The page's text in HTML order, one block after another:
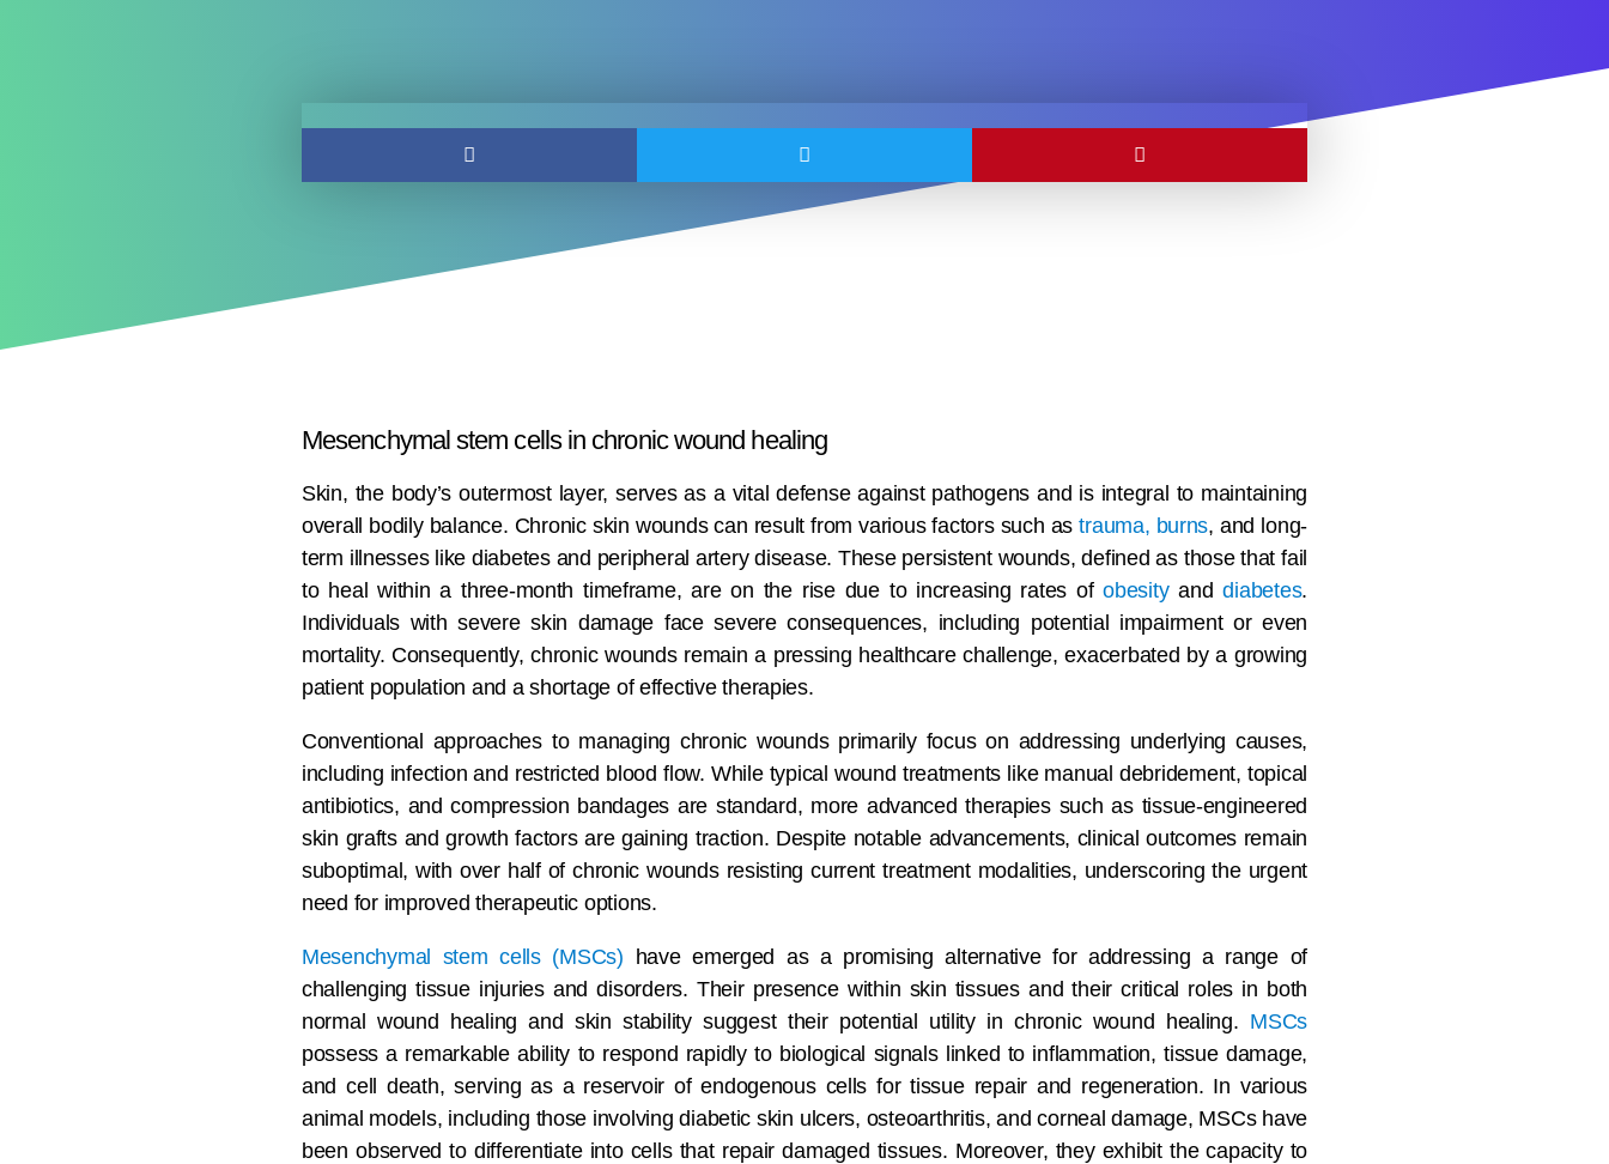
Mesenchymal stem cells in chronic wound healing
Skin, the body’s outermost layer, serves as a vital defense against pathogens and is integral to maintaining
overall bodily balance. Chronic skin wounds can result from various factors such astrauma, burns, and long-
term illnesses like diabetes and peripheral artery disease. These persistent wounds, defined as those that fail
to heal within a three-month timeframe, are on the rise due to increasing rates ofobesityanddiabetes.
Individuals with severe skin damage face severe consequences, including potential impairment or even
mortality. Consequently, chronic wounds remain a pressing healthcare challenge, exacerbated by a growing
patient population and a shortage of effective therapies.
Conventional approaches to managing chronic wounds primarily focus on addressing underlying causes,
including infection and restricted blood flow. While typical wound treatments like manual debridement, topical
antibiotics, and compression bandages are standard, more advanced therapies such as tissue-engineered
skin grafts and growth factors are gaining traction. Despite notable advancements, clinical outcomes remain
suboptimal, with over half of chronic wounds resisting current treatment modalities, underscoring the urgent
need for improved therapeutic options.
Mesenchymal stem cells (MSCs) have emerged as a promising alternative for addressing a range of
challenging tissue injuries and disorders. Their presence within skin tissues and their critical roles in both
normal wound healing and skin stability suggest their potential utility in chronic wound healing. MSCs
possess a remarkable ability to respond rapidly to biological signals linked to inflammation, tissue damage,
and cell death, serving as a reservoir of endogenous cells for tissue repair and regeneration. In various
animal models, including those involving diabetic skin ulcers, osteoarthritis, and corneal damage, MSCs have
been observed to differentiate into cells that repair damaged tissues. Moreover, they exhibit the capacity to